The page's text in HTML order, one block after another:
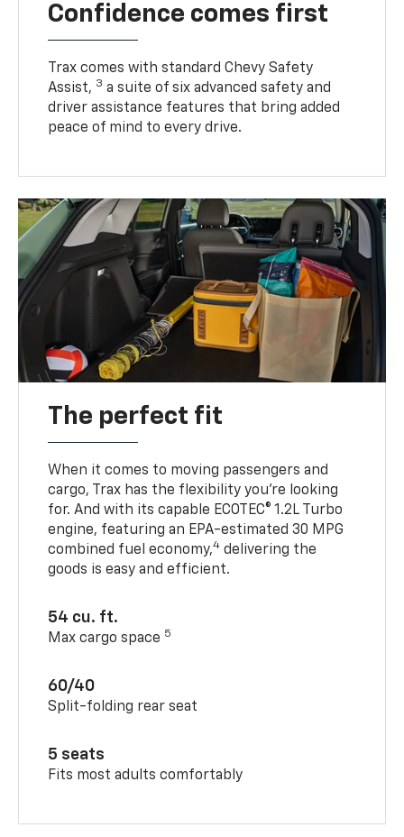
Confidence comes first
Trax comes with standard Chevy Safety
Assist, 3 a suite of six advanced safety and
driver assistance features that bring added
peace of mind to every drive.
The perfect fit
When it comes to moving passengers and
cargo, Trax has the flexibility you’re looking
for. And with its capable ECOTEC® 1.2L Turbo
engine, featuring an EPA-estimated 30 MPG
combined fuel economy,4 delivering the
goods is easy and efficient.
54 cu. ft.
Max cargo space 5
60/40
Split-folding rear seat
5 seats
Fits most adults comfortably